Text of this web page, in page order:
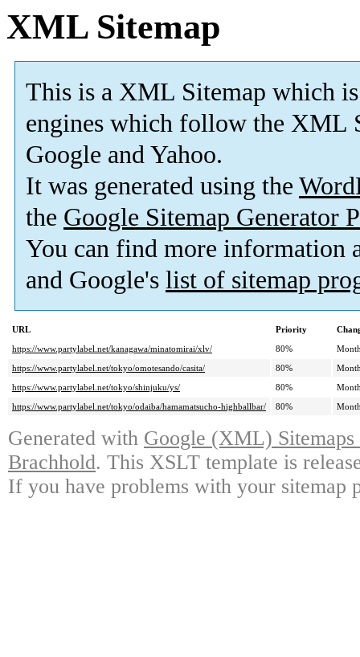
XML Sitemap
This is a XML Sitemap which is
engines which follow the XML
Google and Yahoo.
It was generated using the
the Google Sitemap Generator
You can find more information
and Google's list of sitemap
URL Priority
https://www.partylabel.net/kanagawa/minatomirai/xlv/
80%
https://www.partylabel.net/tokyo/omotesando/casita/
80%
https://www.partylabel.net/tokyo/shinjuku/ys/
80%
https://www.partylabel.net/tokyo/odaiba/hamamatsucho-highballbar/
80%
Generated with Google (XML)
Brachhold. This XSLT template is
If you have problems with your sitemap